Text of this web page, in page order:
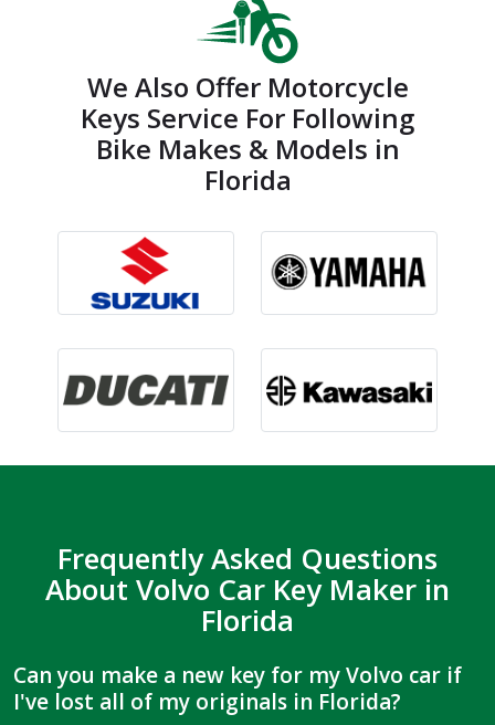
We Also Offer Motorcycle
Keys Service For Following
Bike Makes & Models in
Florida
Frequently Asked Questions
About Volvo Car Key Maker in
Florida
Can you make a new key for my Volvo car if
I've lost all of my originals in Florida?